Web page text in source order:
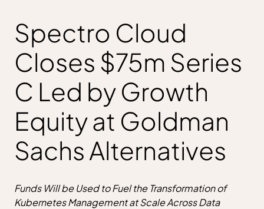
Spectro Cloud
Closes $75m Series
C Led by Growth
Equity at Goldman
Sachs Alternatives
Funds Will be Used to Fuel the Transformation of
Kubernetes Management at Scale Across Data